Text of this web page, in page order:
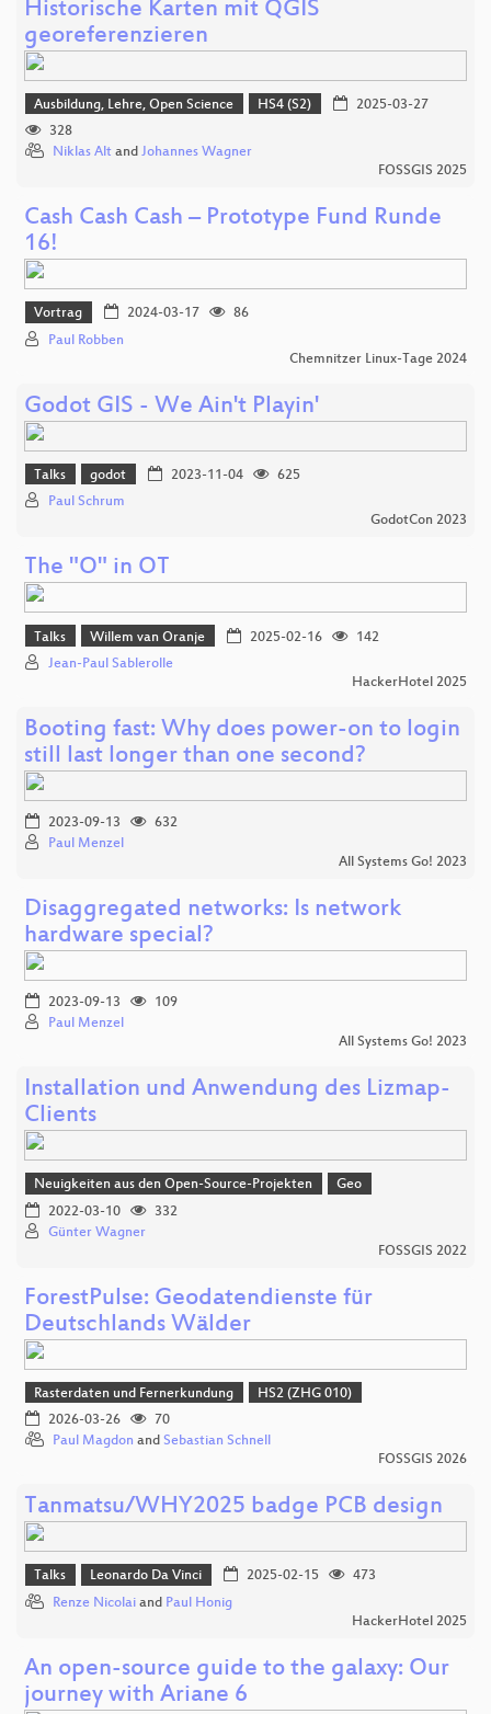
Historische Karten mit QGIS
georeferenzieren
Ausbildung, Lehre, Open Science HS4 (S2)
2025-03-27
328
Niklas Alt and Johannes Wagner
FOSSGIS 2025
Cash Cash Cash – Prototype Fund Runde
16!
Vortrag 2024-03-17
86
Paul Robben
Chemnitzer Linux-Tage 2024
Godot GIS - We Ain't Playin'
Talks godot 2023-11-04
625
Paul Schrum
GodotCon 2023
The "O" in OT
Talks Willem van Oranje 2025-02-16
142
Jean-Paul Sablerolle
HackerHotel 2025
Booting fast: Why does power-on to login
still last longer than one second?
2023-09-13
632
Paul Menzel
All Systems Go! 2023
Disaggregated networks: Is network
hardware special?
2023-09-13
109
Paul Menzel
All Systems Go! 2023
Installation und Anwendung des Lizmap-
Clients
Neuigkeiten aus den Open-Source-Projekten
Geo
2022-03-10
332
Günter Wagner
FOSSGIS 2022
ForestPulse: Geodatendienste für
Deutschlands Wälder
Rasterdaten und Fernerkundung
HS2 (ZHG 010)
2026-03-26
70
Paul Magdon and Sebastian Schnell
FOSSGIS 2026
Tanmatsu/WHY2025 badge PCB design
Talks Leonardo Da Vinci 2025-02-15
473
Renze Nicolai and Paul Honig
HackerHotel 2025
An open-source guide to the galaxy: Our
journey with Ariane 6